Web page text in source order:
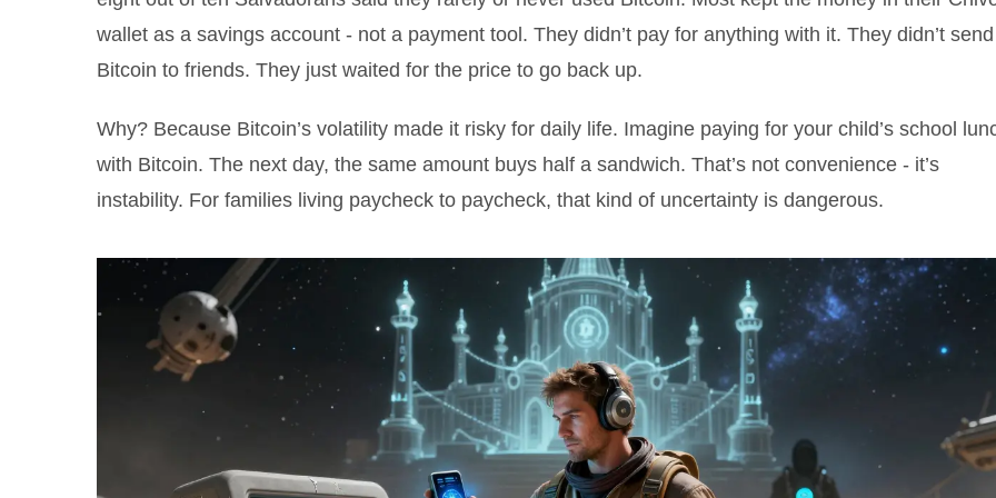
wallet as a savings account - not a payment tool. They didn’t pay for anything with it. They didn’t send
Bitcoin to friends. They just waited for the price to go back up.
Why? Because Bitcoin’s volatility made it risky for daily life. Imagine paying for your child’s school
with Bitcoin. The next day, the same amount buys half a sandwich. That’s not convenience - it’s
instability. For families living paycheck to paycheck, that kind of uncertainty is dangerous.